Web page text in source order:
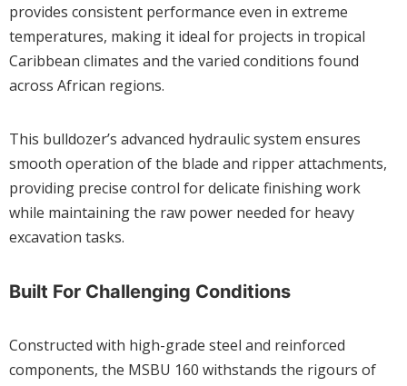
provides consistent performance even in extreme
temperatures, making it ideal for projects in tropical
Caribbean climates and the varied conditions found
across African regions.
This bulldozer’s advanced hydraulic system ensures
smooth operation of the blade and ripper attachments,
providing precise control for delicate finishing work
while maintaining the raw power needed for heavy
excavation tasks.
Built For Challenging Conditions
Constructed with high-grade steel and reinforced
components, the MSBU 160 withstands the rigours of